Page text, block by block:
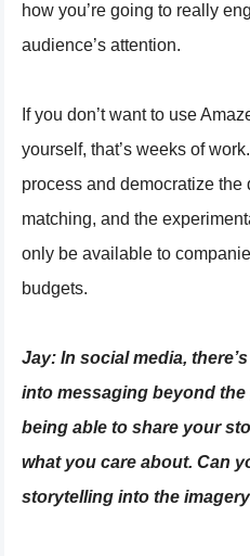
how you’re going to really
audience’s attention.
If you don’t want to use
yourself, that’s weeks of
process and democratize the
matching, and the
only be available to
budgets.
Jay: In social media,
into messaging beyond
being able to share your
what you care about. Can
storytelling into the